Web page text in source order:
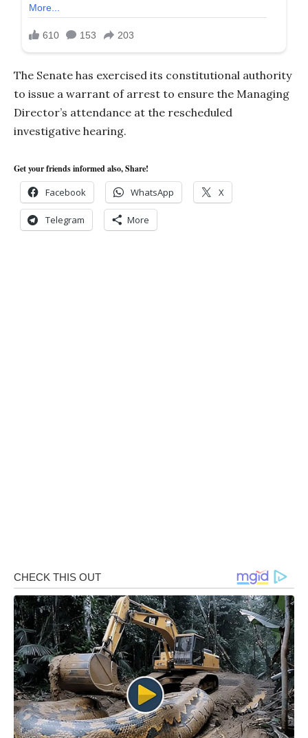
The Senate has exercised its constitutional authority
to issue a warrant of arrest to ensure the Managing
Director’s attendance at the rescheduled
investigative hearing.
Get your friends informed also, Share!
Facebook WhatsApp X
Telegram More